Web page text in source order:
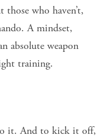
who haven’t,
A mindset,
absolute weapon
training.
it. And to kick it off,